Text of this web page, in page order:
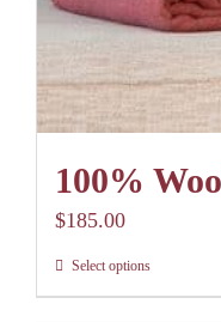
product
page
100%
$185.00
Select optionsThis
product